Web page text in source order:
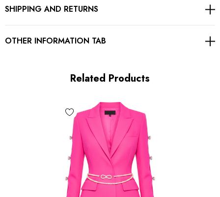
Lined
Polyester + Cotton
High quality durable fabric.
Delicate sewing and hemming by durable needle lockstitch
YKK zipper (known as the most durable and reliable zippers
SHIPPING AND RETURNS
OTHER INFORMATION TAB
Related Products